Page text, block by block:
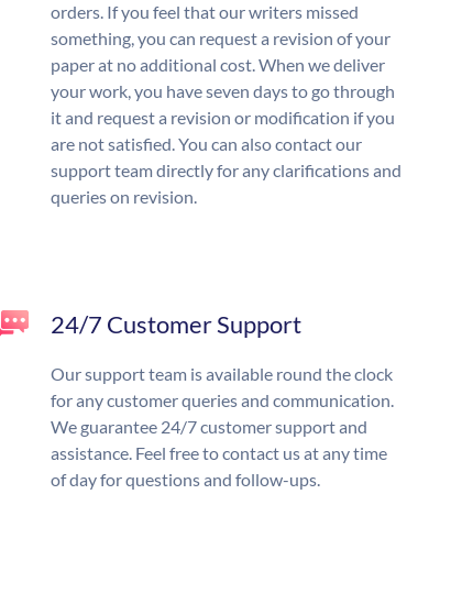
orders. If you feel that our writers missed
something, you can request a revision of your
paper at no additional cost. When we deliver
your work, you have seven days to go through
it and request a revision or modification if you
are not satisfied. You can also contact our
support team directly for any clarifications and
queries on revision.
24/7 Customer Support
Our support team is available round the clock
for any customer queries and communication.
We guarantee 24/7 customer support and
assistance. Feel free to contact us at any time
of day for questions and follow-ups.